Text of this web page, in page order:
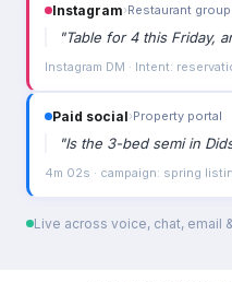
Instagram›Restaurant group
"Table for 4 this Friday,
Instagram DM · Intent:
Paid social›Property portal
"Is the 3-bed semi in
4m 02s · campaign: spring
Live across voice, chat, email